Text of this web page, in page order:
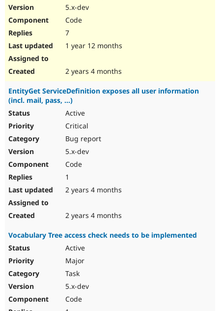
5.x-dev
Code
7
1 year 12 months
2 years 4 months
EntityGet ServiceDefinition exposes all user information
(incl. mail, pass, ...)
Active
Critical
Bug report
5.x-dev
Code
1
2 years 4 months
2 years 4 months
Vocabulary Tree access check needs to be implemented
Active
Major
Task
5.x-dev
Code